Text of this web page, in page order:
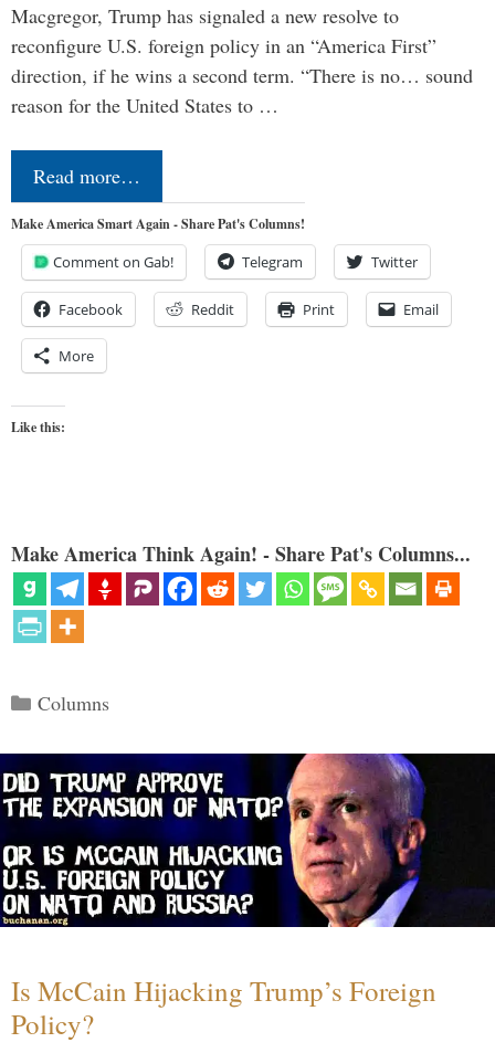
Macgregor, Trump has signaled a new resolve to
reconfigure U.S. foreign policy in an “America First”
direction, if he wins a second term. “There is no… sound
reason for the United States to …
Read more…
Make America Smart Again - Share Pat's Columns!
Comment on Gab! Telegram Twitter
Facebook Reddit Print Email
More
Like this:
Make America Think Again! - Share Pat's Columns...
Categories
Columns
Is McCain Hijacking Trump’s Foreign
Policy?